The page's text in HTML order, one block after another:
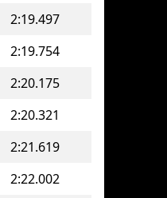
2:19.497
2:19.754
2:20.175
2:20.321
2:21.619
2:22.002